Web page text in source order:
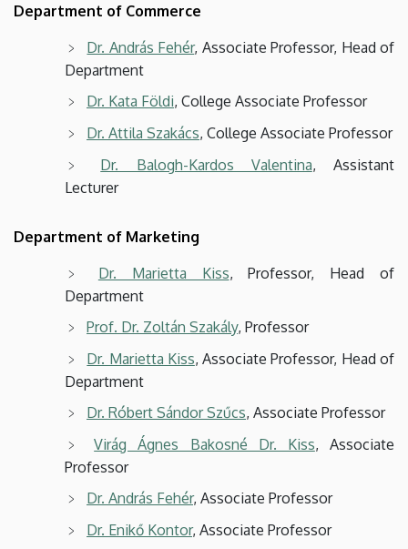
Department of Commerce
Dr. András Fehér, Associate Professor, Head of
Department
Dr. Kata Földi, College Associate Professor
Dr. Attila Szakács, College Associate Professor
Dr. Balogh-Kardos Valentina, Assistant
Lecturer
Department of Marketing
Dr. Marietta Kiss, Professor, Head of
Department
Prof. Dr. Zoltán Szakály, Professor
Dr. Marietta Kiss, Associate Professor, Head of
Department
Dr. Róbert Sándor Szűcs, Associate Professor
Virág Ágnes Bakosné Dr. Kiss, Associate
Professor
Dr. András Fehér, Associate Professor
Dr. Enikő Kontor, Associate Professor